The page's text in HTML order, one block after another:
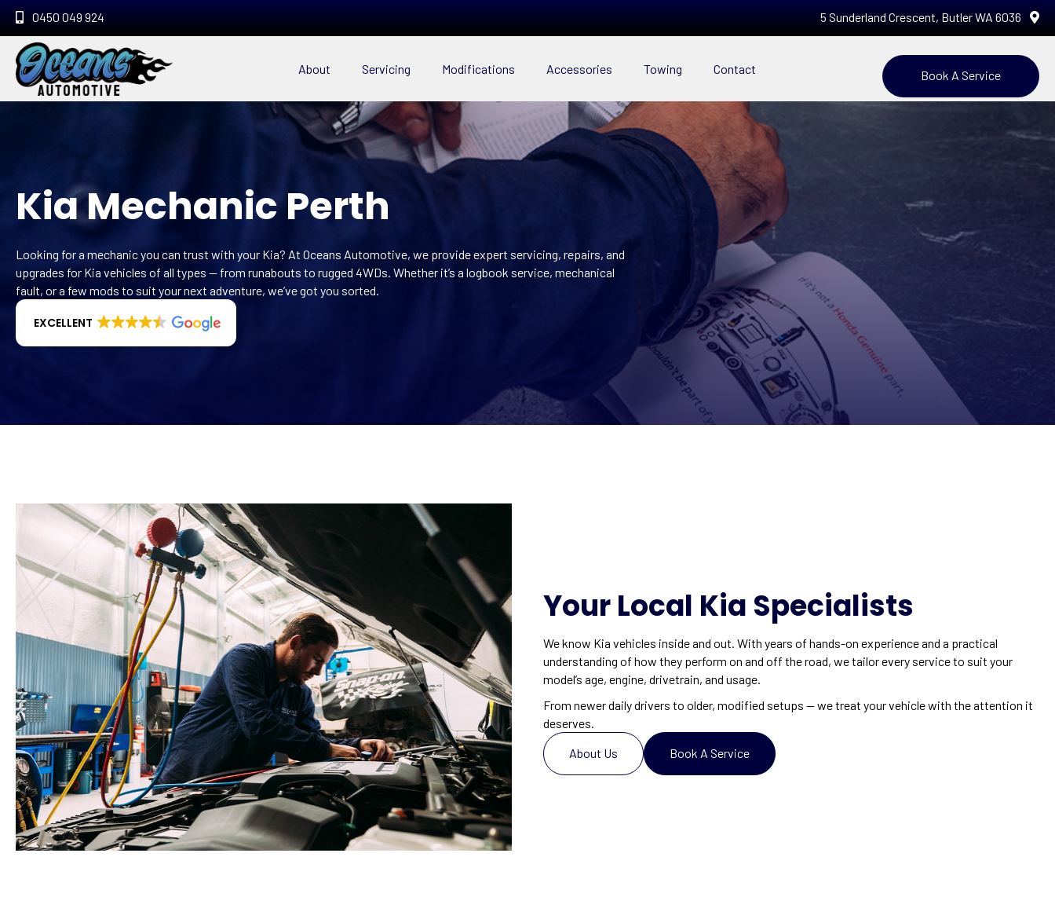
0450 049 924 5 Sunderland Crescent, Butler WA 6036
About Servicing Modifications Accessories Towing Contact Book A Service
Kia Mechanic Perth
Looking for a mechanic you can trust with your Kia? At Oceans Automotive, we provide expert servicing, repairs, and
upgrades for Kia vehicles of all types — from runabouts to rugged 4WDs. Whether it’s a logbook service, mechanical
fault, or a few mods to suit your next adventure, we’ve got you sorted.
EXCELLENT
Your Local Kia Specialists
We know Kia vehicles inside and out. With years of hands-on experience and a practical
understanding of how they perform on and off the road, we tailor every service to suit your
model’s age, engine, drivetrain, and usage.
From newer daily drivers to older, modified setups — we treat your vehicle with the attention it
deserves.
About Us Book A Service